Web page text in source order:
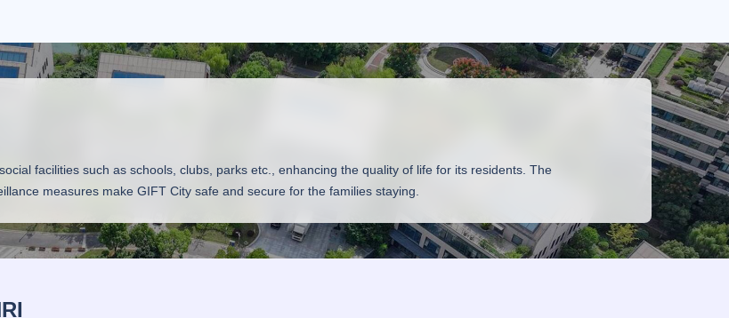
facilities such as schools, clubs, parks etc., enhancing the quality of life for its residents. The
measures make GIFT City safe and secure for the families staying.